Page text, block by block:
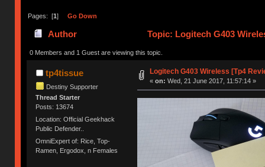
Pages: [1] Go Down
Author Topic: Logitech G403
0 Members and 1 Guest are viewing this topic.
tp4tissue
Destiny Supporter
Thread Starter
Posts: 13674
Location: Official Geekhack
Public Defender..
OmniExpert of: Rice, Top-
Ramen, Ergodox, n Females
Logitech G403 Wireless [Tp4
« on: Wed, 21 June 2017, 11:57:14 »